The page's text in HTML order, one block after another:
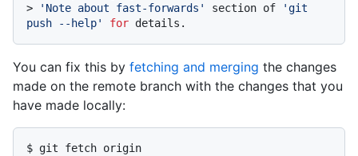
>
'Note about fast-forwards' section of
'git
push --help'
for details.
You can fix this by fetching and merging the changes
made on the remote branch with the changes that you
have made locally:
$ git fetch origin